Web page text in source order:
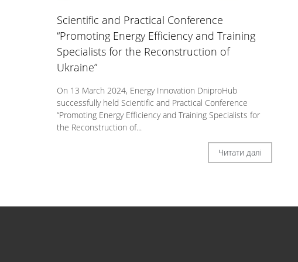
Scientific and Practical Conference
“Promoting Energy Efficiency and Training
Specialists for the Reconstruction of
Ukraine”
On 13 March 2024, Energy Innovation DniproHub
successfully held Scientific and Practical Conference
“Promoting Energy Efficiency and Training Specialists for
the Reconstruction of...
Читати далі